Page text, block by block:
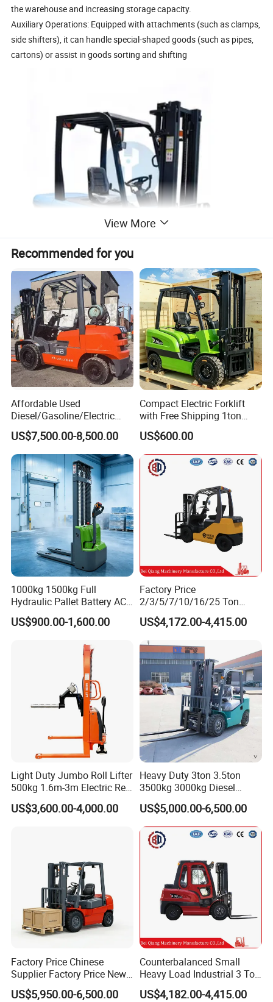
the warehouse and increasing storage capacity.
Auxiliary Operations: Equipped with attachments (such as clamps,
side shifters), it can handle special-shaped goods (such as pipes,
cartons) or assist in goods sorting and shifting
4-wheel forklift
4-wheel forklift
4-wheel forklift
View More
Recommended for you
Affordable Used
Diesel/Gasoline/Electric
Toyota/Heli/Hangcha/Kom
atsu Manitou Telehandler
Forklift Truck with
2.5/3/4/5/7/10/15/16/25/
30-Ton Pallet Truck
US$7,500.00-8,500.00
Compact Electric Forklift
with Free Shipping 1ton
2ton 3.5 Ton 4t Capacity
US$600.00
1000kg 1500kg Full
Hydraulic Pallet Battery AC
Electric Stacker for
Container/Small Workshop
US$900.00-1,600.00
Factory Price
2/3/5/7/10/16/25 Ton
Electric/Diesel/LPG/Gasolin
e Mini 4X4 Rough Terrain
Warehouse Powered Forklift
with Automatic
Transmission and Side
Shifter
US$4,172.00-4,415.00
Light Duty Jumbo Roll Lifter
500kg 1.6m-3m Electric Reel
Turner Lifter with Cores 3/6
Inch
US$3,600.00-4,000.00
Heavy Duty 3ton 3.5ton
3500kg 3000kg Diesel
Forklift Warehouse Lifter
Truck Industrial Equipment
Counterbalanced
Construction
US$5,000.00-6,500.00
Factory Price Chinese
Supplier Factory Price New
Design China Green Color
2ton 2.5ton 3ton Lift Height
US$5,950.00-6,500.00
Counterbalanced Small
Heavy Load Industrial 3 Ton
Electric Diesel Forklift Truck
Rough Terrain Forklift Pallet
US$4,182.00-4,415.00